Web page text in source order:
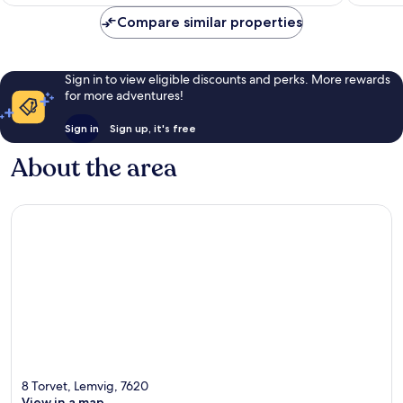
370
440
Compare similar properties
Sign in to view eligible discounts and perks. More rewards
for more adventures!
Sign in Sign up, it's free
About the area
8 Torvet, Lemvig, 7620